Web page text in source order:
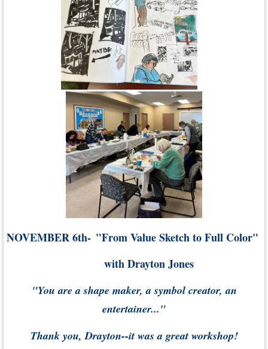
NOVEMBER 6th- "From Value Sketch to Full Color"
with Drayton Jones
"You are a shape maker, a symbol creator, an
entertainer..."
Thank you, Drayton--it was a great workshop!